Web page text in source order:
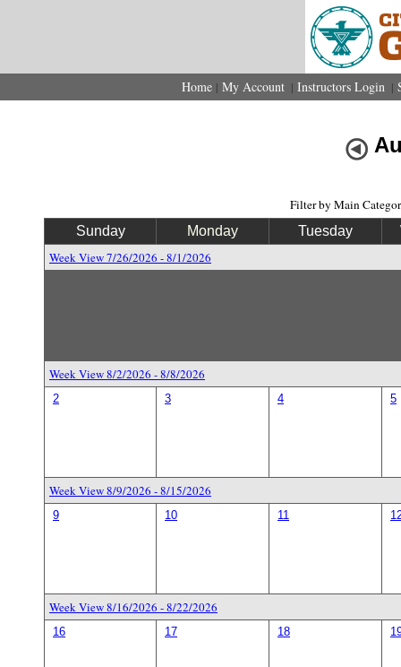
Home | My Account | Instructors Login |
Filter by Main
Sunday Monday Tuesday
Week View 7/26/2026 - 8/1/2026
Week View 8/2/2026 - 8/8/2026
2 3 4 5
Week View 8/9/2026 - 8/15/2026
9 10 11
Week View 8/16/2026 - 8/22/2026
16 17 18